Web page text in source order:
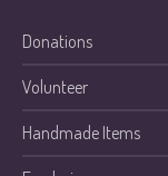
Donations
Volunteer
Handmade Items